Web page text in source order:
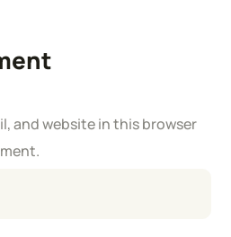
and website in this browser